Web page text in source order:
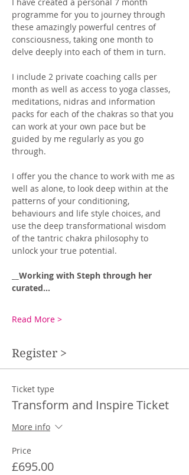
programme for you to journey through
these amazingly powerful centres of
consciousness, taking one month to
delve deeply into each of them in turn.
I include 2 private coaching calls per
month as well as access to yoga classes,
meditations, nidras and information
packs for each of the chakras so that you
can work at your own pace but be
guided by me regularly as you go
through.
I offer you the chance to work with me as
well as alone, to look deep within at the
patterns of your conditioning,
behaviours and life style choices, and
use the deep transformational wisdom
of the tantric chakra philosophy to
unlock your true potential.
__Working with Steph through her
curated…
Read More >
Register >
Ticket type
Transform and Inspire Ticket
More info
Price
£695.00